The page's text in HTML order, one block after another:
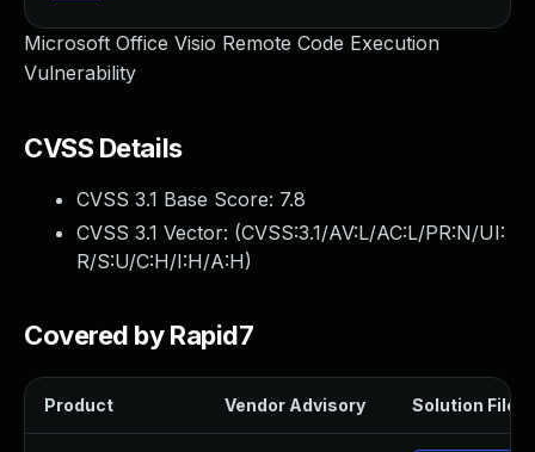
Microsoft Office Visio Remote Code Execution
Vulnerability
CVSS Details
CVSS 3.1 Base Score: 7.8
CVSS 3.1 Vector: (CVSS:3.1/AV:L/AC:L/PR:N/UI:
R/S:U/C:H/I:H/A:H)
Covered by Rapid7
Product Vendor Advisory Solution File